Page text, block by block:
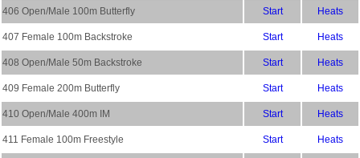
406 Open/Male 100m Butterfly Start Heats
407 Female 100m Backstroke Start Heats
408 Open/Male 50m Backstroke Start Heats
409 Female 200m Butterfly Start Heats
410 Open/Male 400m IM Start Heats
411 Female 100m Freestyle Start Heats